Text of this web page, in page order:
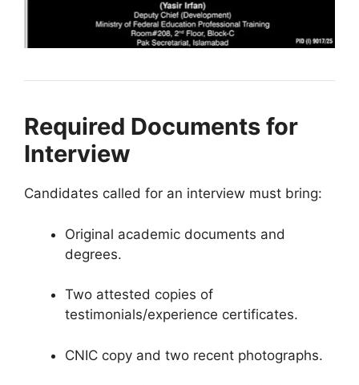
Required Documents for
Interview
Candidates called for an interview must bring:
Original academic documents and
degrees.
Two attested copies of
testimonials/experience certificates.
CNIC copy and two recent photographs.